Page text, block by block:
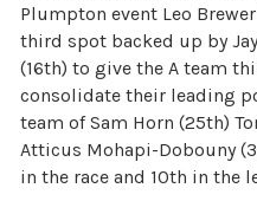
Plumpton event Leo
third spot backed up by
(16th) to give the A team
consolidate their leading
team of Sam Horn (25th)
Atticus Mohapi-Dobouny
in the race and 10th in the